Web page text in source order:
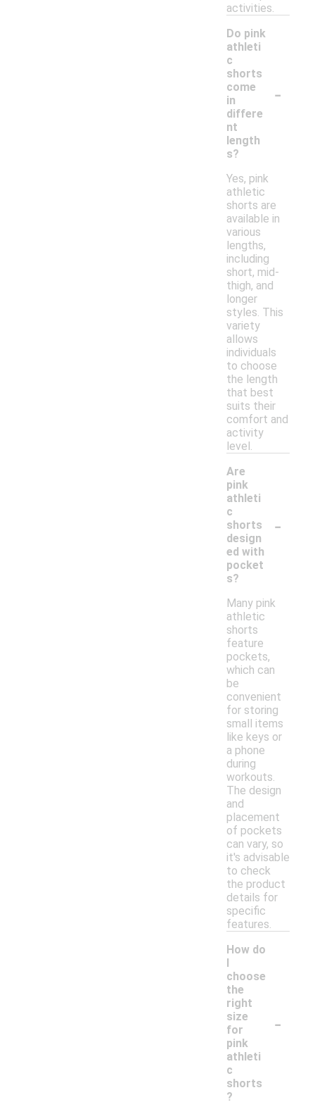
activities.
Do pink
athleti
c
shorts
come
in
differe
nt
length
s?
-
Yes, pink
athletic
shorts are
available in
various
lengths,
including
short, mid-
thigh, and
longer
styles. This
variety
allows
individuals
to choose
the length
that best
suits their
comfort and
activity
level.
Are
pink
athleti
c
shorts
design
ed with
pocket
s?
-
Many pink
athletic
shorts
feature
pockets,
which can
be
convenient
for storing
small items
like keys or
a phone
during
workouts.
The design
and
placement
of pockets
can vary, so
it's advisable
to check
the product
details for
specific
features.
How do
I
choose
the
right
size
for
pink
athleti
c
shorts
?
-